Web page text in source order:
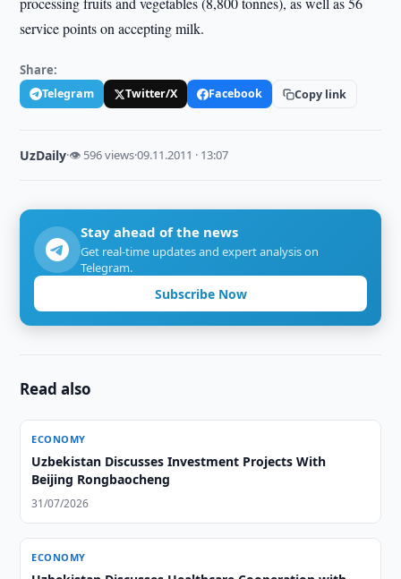
service points on accepting milk.
Share:
Telegram Twitter/X Facebook Copy link
UzDaily·👁 596 views·09.11.2011 · 13:07
Stay ahead of the news
Get real-time updates and expert analysis on
Telegram.
Subscribe Now
Read also
ECONOMY
Uzbekistan Discusses Investment Projects With
Beijing Rongbaocheng
31/07/2026
ECONOMY